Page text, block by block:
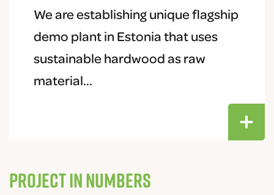
We are establishing unique flagship
demo plant in Estonia that uses
sustainable hardwood as raw
material...
Project in numbers